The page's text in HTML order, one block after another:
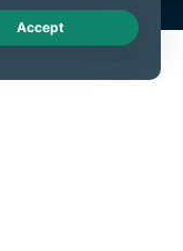
Live Chat